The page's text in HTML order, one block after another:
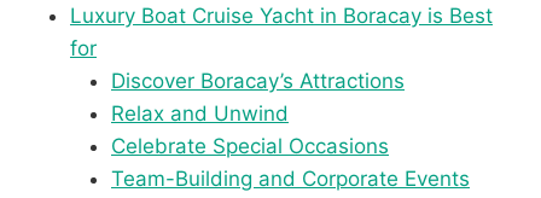
Luxury Boat Cruise Yacht in Boracay is Best
for
Discover Boracay’s Attractions
Relax and Unwind
Celebrate Special Occasions
Team-Building and Corporate Events